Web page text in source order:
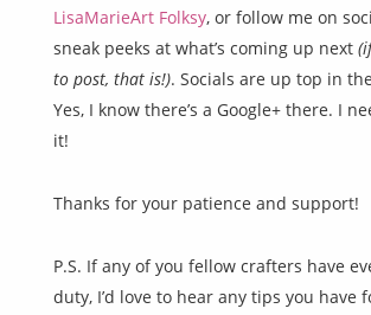
LisaMarieArt Folksy, or follow me on
sneak peeks at what’s coming up next
to post, that is!). Socials are up top in
Yes, I know there’s a Google+ there. I
it!
Thanks for your patience and support!
P.S. If any of you fellow crafters have
duty, I’d love to hear any tips you have